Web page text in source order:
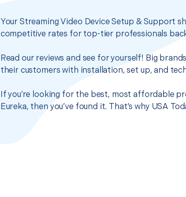
Your Streaming Video Device Setup & Support
competitive rates for top-tier professionals
Read our reviews and see for yourself! Big
their customers with installation, set up, and
If you’re looking for the best, most affordable
Eureka, then you’ve found it. That’s why USA